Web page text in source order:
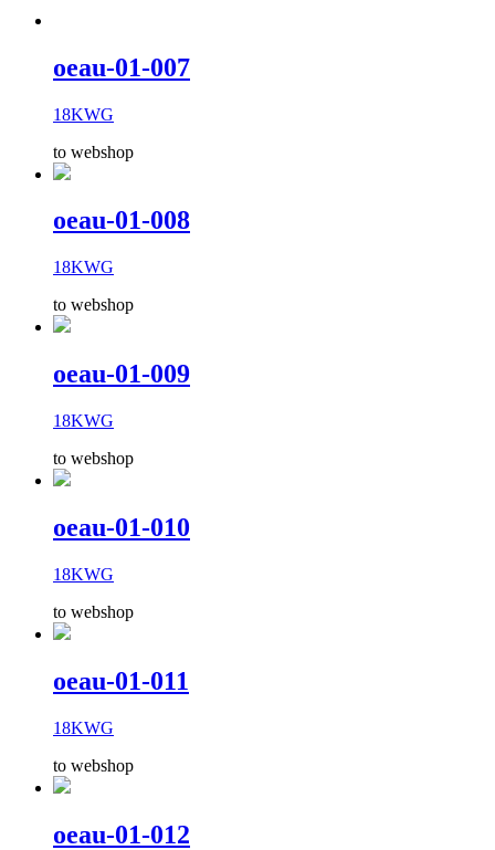
oeau-01-007
18KWG
to webshop
oeau-01-008
18KWG
to webshop
oeau-01-009
18KWG
to webshop
oeau-01-010
18KWG
to webshop
oeau-01-011
18KWG
to webshop
oeau-01-012